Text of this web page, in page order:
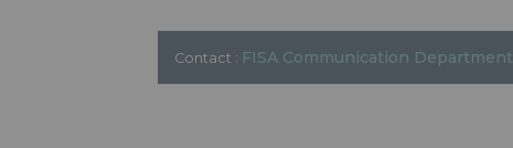
Contact : FISA Communication Department